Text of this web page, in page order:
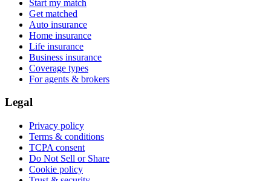
Start my match
Get matched
Auto insurance
Home insurance
Life insurance
Business insurance
Coverage types
For agents & brokers
Legal
Privacy policy
Terms & conditions
TCPA consent
Do Not Sell or Share
Cookie policy